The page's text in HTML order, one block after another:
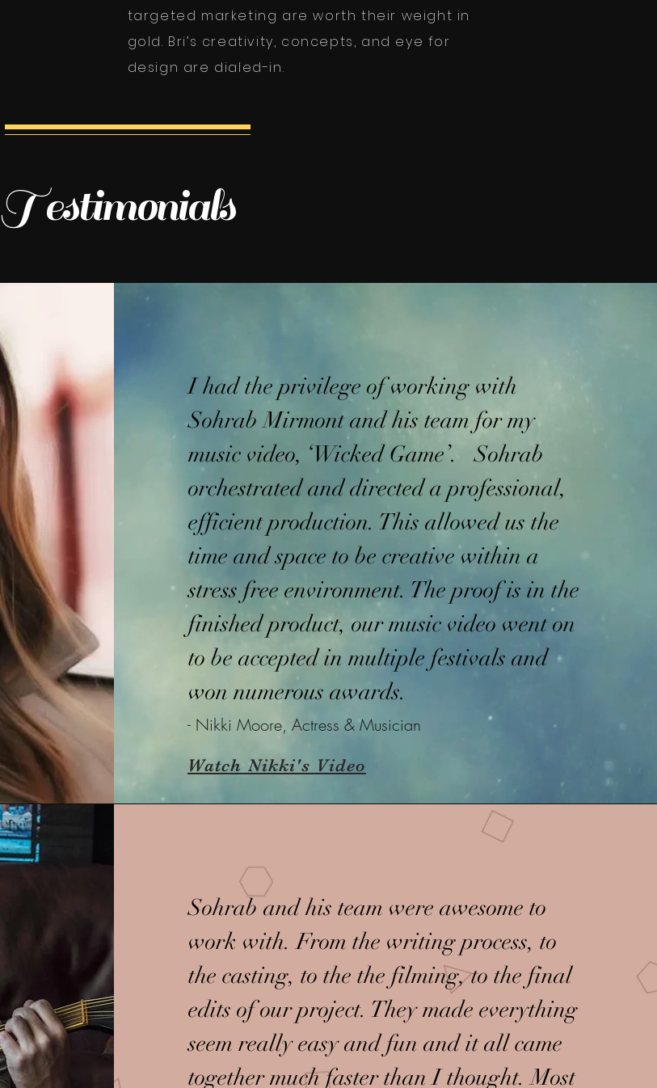
targeted marketing are worth their weight in
gold. Bri’s creativity, concepts, and eye for
design are dialed-in.
Testimonials
I had the privilege of working with
Sohrab Mirmont and his team for my
music video, ‘Wicked Game’. Sohrab
orchestrated and directed a professional,
efficient production. This allowed us the
time and space to be creative within a
stress free environment. The proof is in the
finished product, our music video went on
to be accepted in multiple festivals and
won numerous awards.
- Nikki Moore, Actress & Musician
Watch Nikki's Video
Sohrab and his team were awesome to
work with. From the writing process, to
the casting, to the the filming, to the final
edits of our project. They made everything
seem really easy and fun and it all came
together much faster than I thought. Most